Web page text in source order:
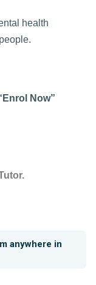
health
Now”
anywhere in